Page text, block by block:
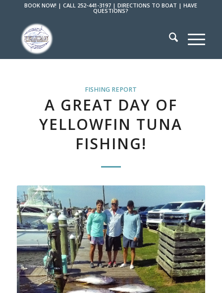
BOOK NOW! |CALL 252-441-3197 |DIRECTIONS TO BOAT |HAVE
QUESTIONS?
FISHING REPORT
A GREAT DAY OF
YELLOWFIN TUNA
FISHING!